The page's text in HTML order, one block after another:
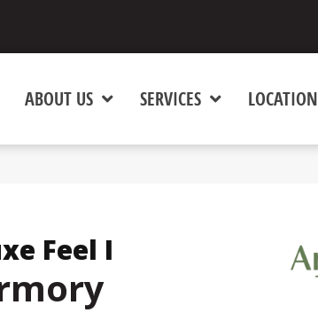
ABOUT US SERVICES LOCATION
Feel I